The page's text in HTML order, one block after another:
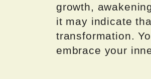
growth,
it may indicate
transformation.
embrace your